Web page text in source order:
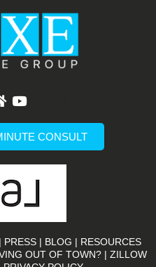
CONSULT
PRESS| BLOG
RESOURCES
OUT OF TOWN?| ZILLOW